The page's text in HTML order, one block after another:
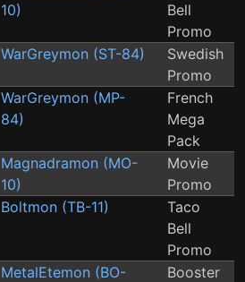
10)
Bell
Promo
WarGreymon (ST-84)
Swedish
Promo
WarGreymon (MP-
84)
French
Mega
Pack
Magnadramon (MO-
10)
Movie
Promo
Boltmon (TB-11)
Taco
Bell
Promo
MetalEtemon (BO-
Booster